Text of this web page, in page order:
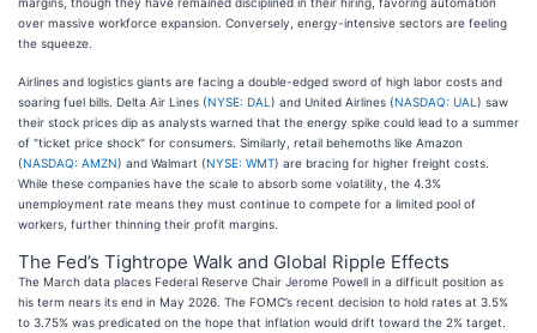
over massive workforce expansion. Conversely, energy-intensive sectors are feeling
the squeeze.
Airlines and logistics giants are facing a double-edged sword of high labor costs and
soaring fuel bills. Delta Air Lines (NYSE: DAL ) and United Airlines (NASDAQ: UAL ) saw
their stock prices dip as analysts warned that the energy spike could lead to a summer
of "ticket price shock" for consumers. Similarly, retail behemoths like Amazon
(NASDAQ: AMZN) and Walmart (NYSE: WMT) are bracing for higher freight costs.
While these companies have the scale to absorb some volatility, the 4.3%
unemployment rate means they must continue to compete for a limited pool of
workers, further thinning their profit margins.
The Fed’s Tightrope Walk and Global Ripple Effects
The March data places Federal Reserve Chair Jerome Powell in a difficult position as
his term nears its end in May 2026. The FOMC’s recent decision to hold rates at 3.5%
to 3.75% was predicated on the hope that inflation would drift toward the 2% target.